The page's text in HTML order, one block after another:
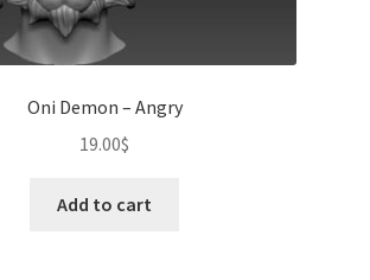
Oni Demon – Angry
19.00$
Add to cart